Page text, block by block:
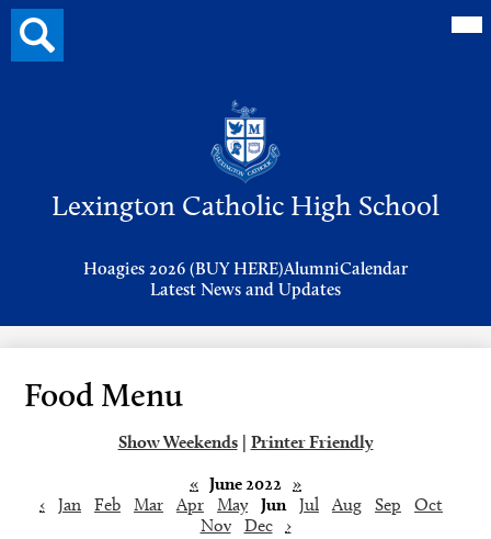
Lexington Catholic High School
Hoagies 2026 (BUY HERE)AlumniCalendar
Latest News and Updates
Search
button
Food Menu
Show Weekends | Printer Friendly
« June 2022 »
‹
Jan Feb Mar Apr May Jun Jul Aug Sep
Oct
Nov
Dec ›